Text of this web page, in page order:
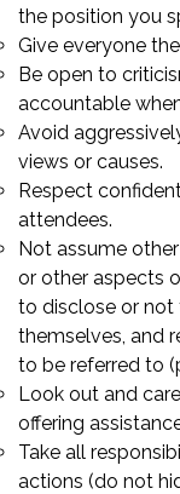
the position you
Give everyone
Be open to
accountable
Avoid
views or causes.
Respect
attendees.
Not assume
or other aspects
to disclose or
themselves, and
to be referred to
Look out and
offering
Take all
actions (do not